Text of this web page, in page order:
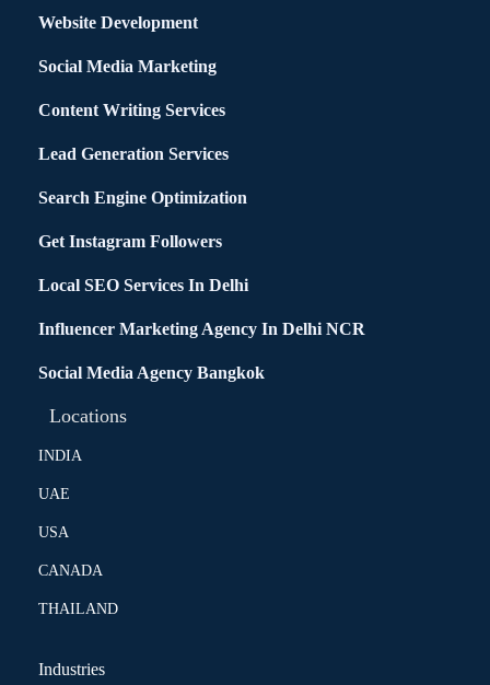
Website Development
Social Media Marketing
Content Writing Services
Lead Generation Services
Search Engine Optimization
Get Instagram Followers
Local SEO Services In Delhi
Influencer Marketing Agency In Delhi NCR
Social Media Agency Bangkok
Locations
INDIA
UAE
USA
CANADA
THAILAND
Industries